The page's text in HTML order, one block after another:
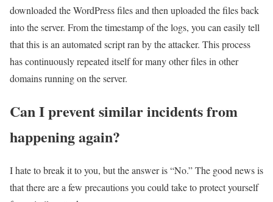
downloaded the WordPress files and then uploaded the files back
into the server. From the timestamp of the logs, you can easily tell
that this is an automated script ran by the attacker. This process
has continuously repeated itself for many other files in other
domains running on the server.
Can I prevent similar incidents from
happening again?
I hate to break it to you, but the answer is “No.” The good news is
that there are a few precautions you could take to protect yourself